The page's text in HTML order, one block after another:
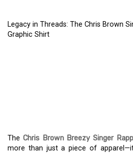
Legacy in Threads: The Chris Brown
Graphic Shirt
The Chris Brown Breezy Singer
more than just a piece of